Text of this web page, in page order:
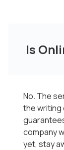
Is
No. The
the writing
company
yet, stay